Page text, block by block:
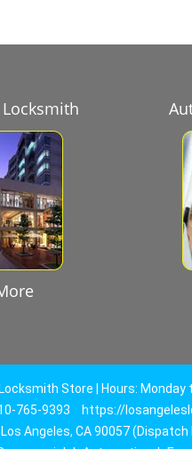
Store | Hours: Monday
765-9393
https://
Los Angeles, CA 90057